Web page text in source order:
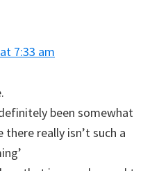
7:33 am
been somewhat
really isn’t such a